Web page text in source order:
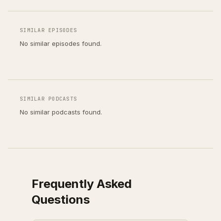
SIMILAR EPISODES
No similar episodes found.
SIMILAR PODCASTS
No similar podcasts found.
Frequently Asked
Questions